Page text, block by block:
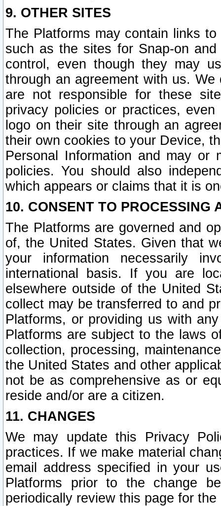
9. OTHER SITES
The Platforms may contain links
such as the sites for Snap-on
control, even though they may
through an agreement with us.
are not responsible for these
privacy policies or practices,
logo on their site through an
their own cookies to your Device,
Personal Information and may or
policies. You should also
which appears or claims that it is
10. CONSENT TO PROCESSING
The Platforms are governed and
of, the United States. Given that
your information necessarily
international basis. If you are
elsewhere outside of the United
collect may be transferred to and
Platforms, or providing us with
Platforms are subject to the laws
collection, processing,
the United States and other
not be as comprehensive as or
reside and/or are a citizen.
11. CHANGES
We may update this Privacy
practices. If we make material
email address specified in your
Platforms prior to the change
periodically review this page for